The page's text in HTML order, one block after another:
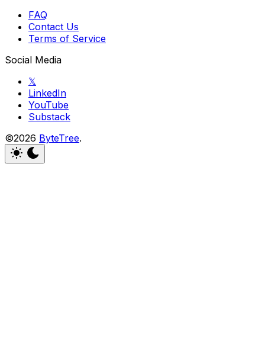
FAQ
Contact Us
Terms of Service
Social Media
𝕏
LinkedIn
YouTube
Substack
©2026 ByteTree.